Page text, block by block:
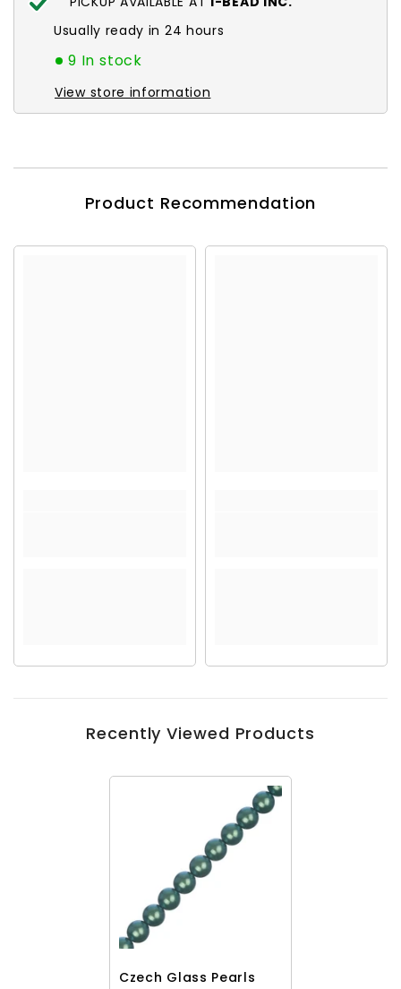
Usually ready in 24 hours
9 In stock
View store information
Product Recommendation
Recently Viewed Products
Czech Glass Pearls